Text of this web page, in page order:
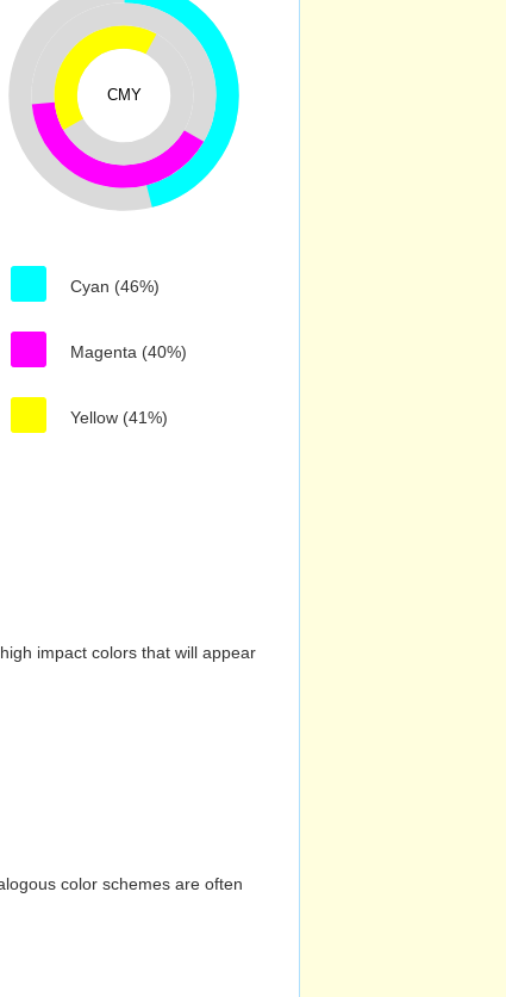
CMY
Cyan (46%)
Magenta (40%)
Yellow (41%)
impact colors that will appear
color schemes are often